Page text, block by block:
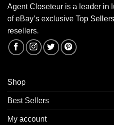
Agent Closeteur is a leader in
of eBay’s exclusive Top
resellers.
Shop
Best Sellers
My account